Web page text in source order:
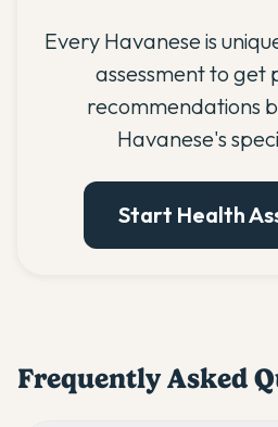
Every Havanese is
assessment to get
recommendations
Havanese's
Start Health
Frequently Asked